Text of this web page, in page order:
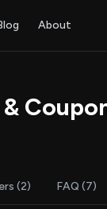
About
&
(2) FAQ (7)